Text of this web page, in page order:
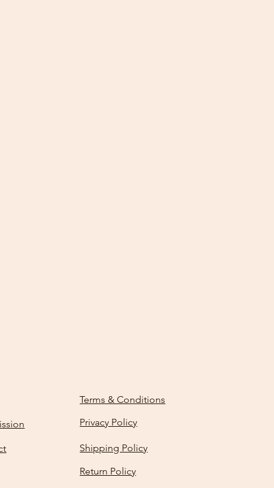
Terms & Conditions
Privacy Policy
Shipping Policy
Return Policy